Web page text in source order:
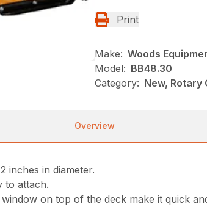
Print
Make: Woods
Model: BB48.30
Category: New, Rotary
Overview
inches in diameter.
to attach.
on top of the deck make it quick